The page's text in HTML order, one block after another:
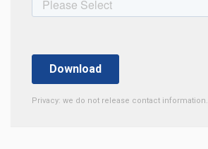
Privacy: we do not release contact information.